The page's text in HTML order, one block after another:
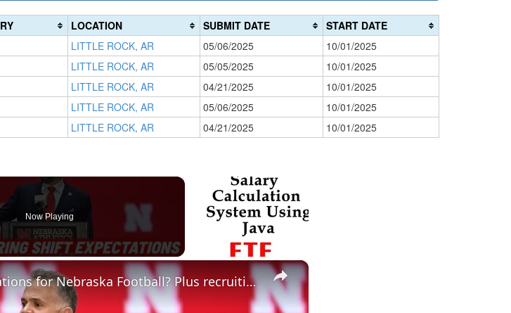
(success)LOCATION SUBMIT DATE
START DATE
LITTLE ROCK, AR 05/06/2025
10/01/2025
LITTLE ROCK, AR 05/05/2025
10/01/2025
LITTLE ROCK, AR 04/21/2025
10/01/2025
LITTLE ROCK, AR 05/06/2025
10/01/2025
LITTLE ROCK, AR 04/21/2025 10/01/2025
Now Playing
×
Did spring change your expectations for Nebraska Football? Plus recruiting, hoops and more.